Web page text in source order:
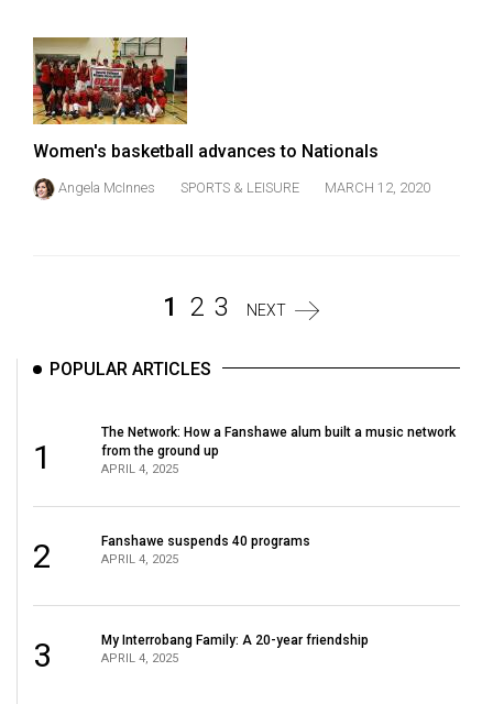
Women's basketball advances to Nationals
Angela McInnes SPORTS & LEISURE MARCH 12, 2020
1 2 3 NEXT
POPULAR ARTICLES
1
The Network: How a Fanshawe alum built a music network
from the ground up
APRIL 4, 2025
2 Fanshawe suspends 40 programs
APRIL 4, 2025
3 My Interrobang Family: A 20-year friendship
APRIL 4, 2025